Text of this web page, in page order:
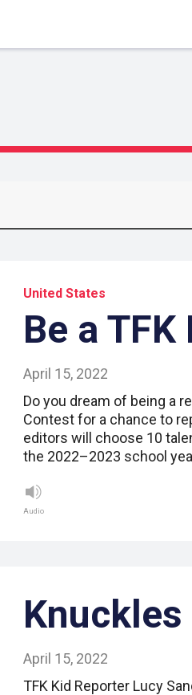
United States
Be a
April 15, 2022
Do you dream of being a
Contest for a chance to
editors will choose 10
the 2022–2023 school
Audio
April 15, 2022
TFK Kid Reporter Lucy